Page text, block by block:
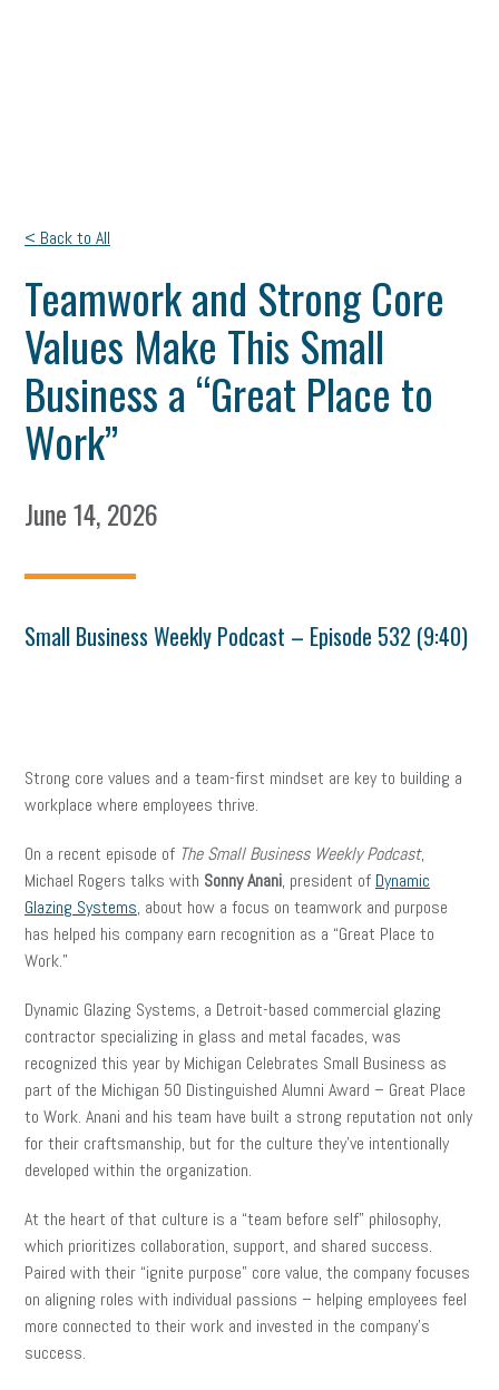
< Back to All
Teamwork and Strong Core
Values Make This Small
Business a “Great Place to
Work”
June 14, 2026
Small Business Weekly Podcast – Episode 532 (9:40)
Strong core values and a team-first mindset are key to building a
workplace where employees thrive.
On a recent episode of The Small Business Weekly Podcast,
Michael Rogers talks with Sonny Anani, president of Dynamic
Glazing Systems, about how a focus on teamwork and purpose
has helped his company earn recognition as a “Great Place to
Work.”
Dynamic Glazing Systems, a Detroit-based commercial glazing
contractor specializing in glass and metal facades, was
recognized this year by Michigan Celebrates Small Business as
part of the Michigan 50 Distinguished Alumni Award – Great Place
to Work. Anani and his team have built a strong reputation not only
for their craftsmanship, but for the culture they’ve intentionally
developed within the organization.
At the heart of that culture is a “team before self” philosophy,
which prioritizes collaboration, support, and shared success.
Paired with their “ignite purpose” core value, the company focuses
on aligning roles with individual passions – helping employees feel
more connected to their work and invested in the company’s
success.